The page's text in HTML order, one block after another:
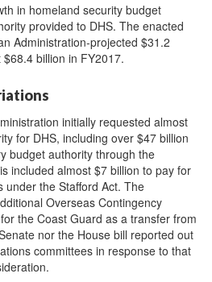
in homeland security budget
provided to DHS. The enacted
Administration-projected $31.2
billion in FY2017.
initially requested almost
for DHS, including over $47 billion
budget authority through the
included almost $7 billion to pay for
under the Stafford Act. The
Overseas Contingency
the Coast Guard as a transfer from
nor the House bill reported out
committees in response to that